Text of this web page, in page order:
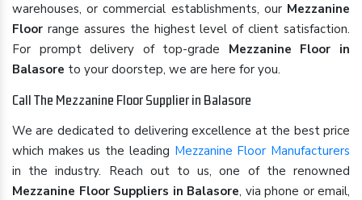
warehouses, or commercial establishments, our Mezzanine
Floor range assures the highest level of client satisfaction.
For prompt delivery of top-grade Mezzanine Floor in
Balasore to your doorstep, we are here for you.
Call The Mezzanine Floor Supplier in Balasore
We are dedicated to delivering excellence at the best price
which makes us the leading Mezzanine Floor Manufacturers
in the industry. Reach out to us, one of the renowned
Mezzanine Floor Suppliers in Balasore, via phone or email,